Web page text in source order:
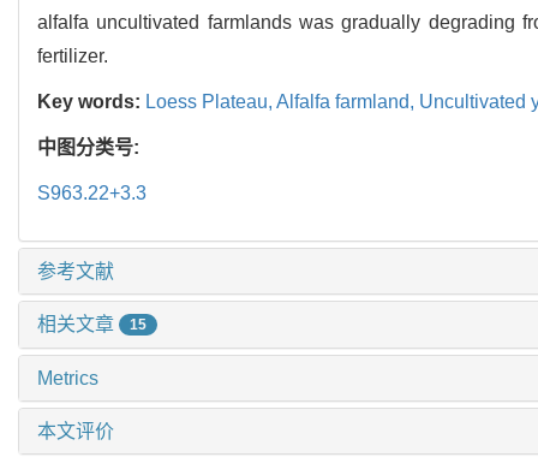
alfalfa uncultivated farmlands was gradually degrading
fertilizer.
Key words: Loess Plateau, Alfalfa farmland, Uncultivated
中图分类号:
S963.22+3.3
参考文献
相关文章 15
Metrics
本文评价